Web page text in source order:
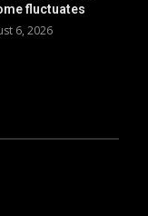
fluctuates
6, 2026